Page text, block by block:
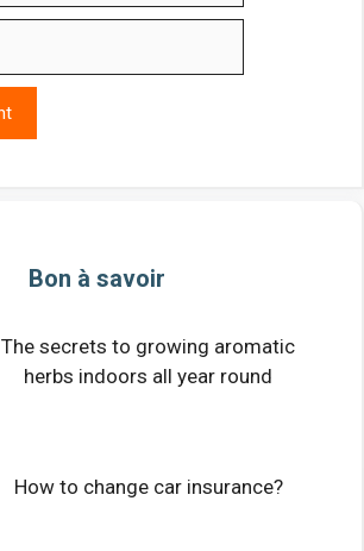
Bon à savoir
The secrets to growing aromatic
herbs indoors all year round
How to change car insurance?